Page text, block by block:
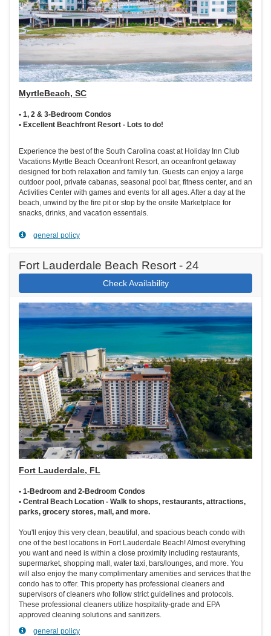
MyrtleBeach, SC
• 1, 2 & 3-Bedroom Condos
• Excellent Beachfront Resort - Lots to do!
Experience the best of the South Carolina coast at Holiday Inn Club
Vacations Myrtle Beach Oceanfront Resort, an oceanfront getaway
designed for both relaxation and family fun. Guests can enjoy a large
outdoor pool, private cabanas, seasonal pool bar, fitness center, and an
Activities Center with games and events for all ages. After a day at the
beach, unwind by the fire pit or stop by the onsite Marketplace for
snacks, drinks, and vacation essentials.
general policy
Fort Lauderdale Beach Resort - 24
Check Availability
Fort Lauderdale, FL
• 1-Bedroom and 2-Bedroom Condos
• Central Beach Location - Walk to shops, restaurants, attractions,
parks, grocery stores, mall, and more.
You'll enjoy this very clean, beautiful, and spacious beach condo with
one of the best locations in Fort Lauderdale Beach! Almost everything
you want and need is within a close proximity including restaurants,
supermarket, shopping mall, water taxi, bars/lounges, and more. You
will also enjoy the many complimentary amenities and services that the
condo has to offer. This property has professional cleaners and
supervisors of cleaners who follow strict guidelines and protocols.
These professional cleaners utilize hospitality-grade and EPA
approved cleaning solutions and sanitizers.
general policy